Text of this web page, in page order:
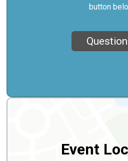
button
Event